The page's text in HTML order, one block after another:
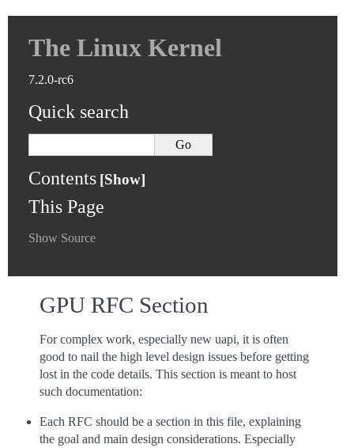
The Linux Kernel
7.2.0-rc6
Quick search
Contents
This Page
Show Source
GPU RFC Section
For complex work, especially new uapi, it is often
good to nail the high level design issues before getting
lost in the code details. This section is meant to host
such documentation:
Each RFC should be a section in this file, explaining
the goal and main design considerations. Especially